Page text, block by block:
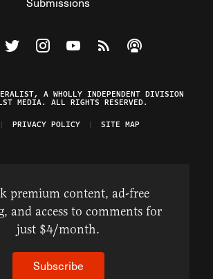
Federalist on Facebook
Visit The Federalist on Twitter
Visit The Federalist on Instagram
Watch The Federalist on
View The Federalist
Listen to The
A WHOLLY INDEPENDENT DIVISION
MEDIA. ALL RIGHTS RESERVED.
PRIVACY POLICY SITE MAP
premium content, ad-free
and access to comments for
just $4/month.
Subscribe